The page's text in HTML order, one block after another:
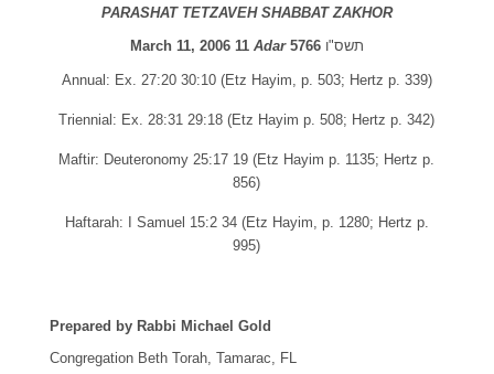
PARASHAT TETZAVEH SHABBAT ZAKHOR
March 11, 2006 11 Adar 5766 תשס"ו
Annual: Ex. 27:20 30:10 (Etz Hayim, p. 503; Hertz p. 339)
Triennial: Ex. 28:31 29:18 (Etz Hayim p. 508; Hertz p. 342)
Maftir: Deuteronomy 25:17 19 (Etz Hayim p. 1135; Hertz p.
856)
Haftarah: I Samuel 15:2 34 (Etz Hayim, p. 1280; Hertz p.
995)
Prepared by Rabbi Michael Gold
Congregation Beth Torah, Tamarac, FL